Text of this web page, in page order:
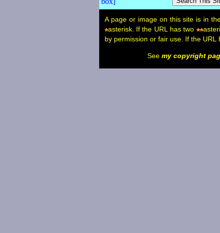
A page or image on this site is in
*asterisk. If the URL has two **
by permission or fair use. If the
See my copyright